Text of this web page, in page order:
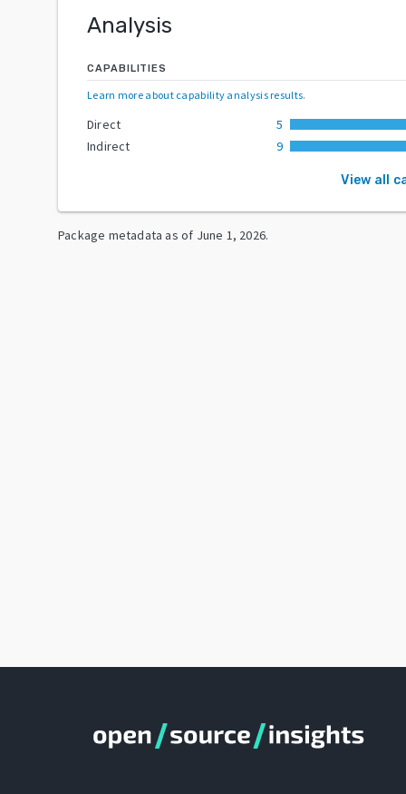
Analysis
CAPABILITIES
Learn more about capability analysis results.
Direct
5
Indirect
9
View all
Package metadata as of June 1, 2026.